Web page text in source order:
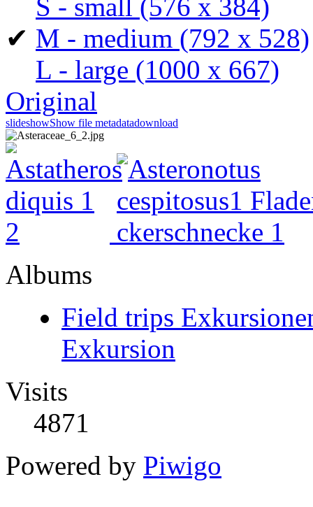
S - small (576 x 384)
✔ M - medium (792 x 528)
L - large (1000 x 667)
Original
slideshowShow file metadatadownload
Albums
Field trips
Exkursion
Visits
4871
Powered by Piwigo